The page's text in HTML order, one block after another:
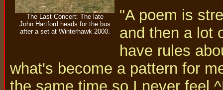
The Last Concert: The late
John Hartford heads for the bus
after a set at Winterhawk 2000.
"A poem is
and then a lot
have rules
what's become a pattern for
the same time so I never feel